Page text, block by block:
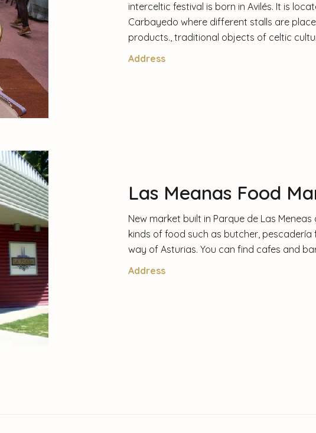
interceltic festival is born in Avilés. It is
Carbayedo where different stalls are
products., traditional objects of celtic
Address
Las Meanas Food
New market built in Parque de Las
kinds of food such as butcher,
way of Asturias. You can find cafes and
Address